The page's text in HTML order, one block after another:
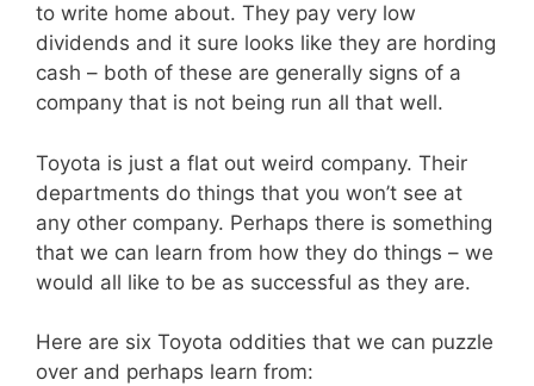
to write home about. They pay very low
dividends and it sure looks like they are hording
cash – both of these are generally signs of a
company that is not being run all that well.
Toyota is just a flat out weird company. Their
departments do things that you won’t see at
any other company. Perhaps there is something
that we can learn from how they do things – we
would all like to be as successful as they are.
Here are six Toyota oddities that we can puzzle
over and perhaps learn from: